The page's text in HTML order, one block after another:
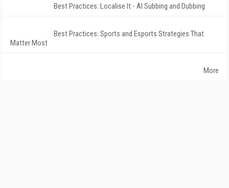
Best Practices: Localise It - AI Subbing and Dubbing
Best Practices: Sports and Esports Strategies That
Matter Most
More